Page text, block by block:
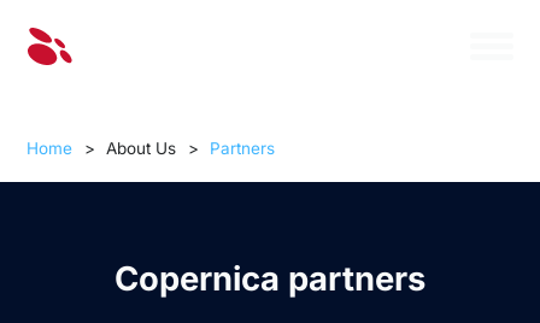
Home > About Us > Partners
Copernica partners